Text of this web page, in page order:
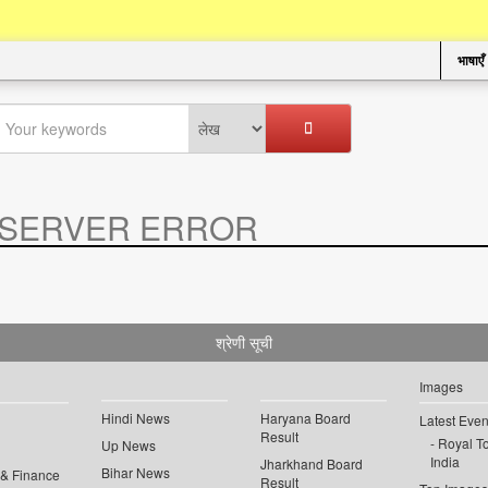
भाषाएँ
ERROR
श्रेणी सूची
Finance
Hindi News
Up News
Bihar News
Haryana Board
Result
Jharkhand Board
Result
Images
Latest
Royal
India